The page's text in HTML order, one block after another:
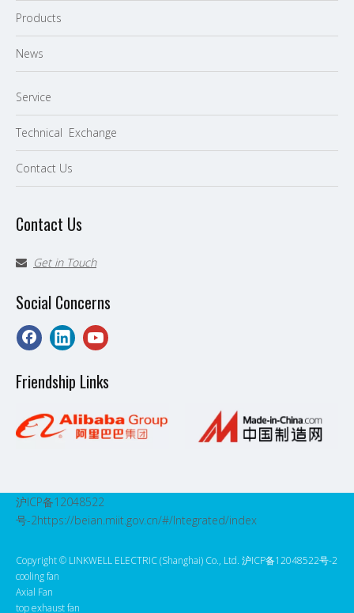
Products
News
Service
Technical Exchange
Contact Us
Contact Us
 Get in Touch
Social Concerns
Friendship Links
沪ICP备12048522
号-2https://beian.miit.gov.cn/#/Integrated/index
Copyright ©️ LINKWELL ELECTRIC (Shanghai) Co., Ltd. 沪ICP备12048522号-2
cooling fan
Axial Fan
top exhaust fan